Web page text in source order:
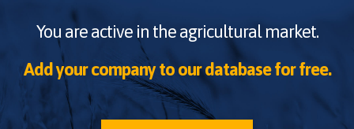
You are active in the agricultural market.
Add your company to our database for free.